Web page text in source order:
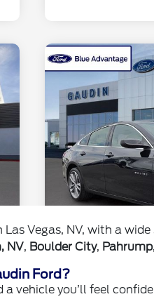
Vegas, NV, with a
NV, Boulder City, Pahrump
Ford?
vehicle you’ll feel